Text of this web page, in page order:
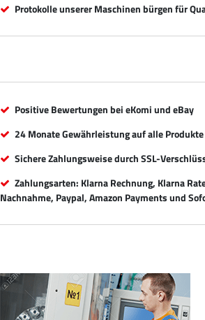
Protokolle unserer Maschinen bürgen für
Positive Bewertungen bei eKomi und eBay
24 Monate Gewährleistung auf alle Produkte
Sichere Zahlungsweise durch SSL-
Zahlungsarten: Klarna Rechnung, Klarna
Nachnahme, Paypal, Amazon Payments und